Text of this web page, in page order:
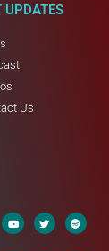
UPDATES
Us